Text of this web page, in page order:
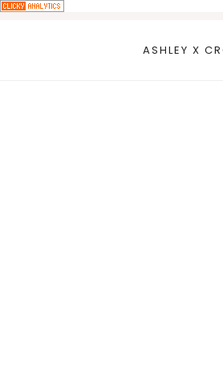
ASHLEY X